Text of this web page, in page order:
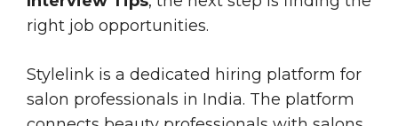
right job opportunities.
Stylelink is a dedicated hiring platform for
salon professionals in India. The platform